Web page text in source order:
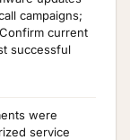
campaigns;
current
successful
were
service